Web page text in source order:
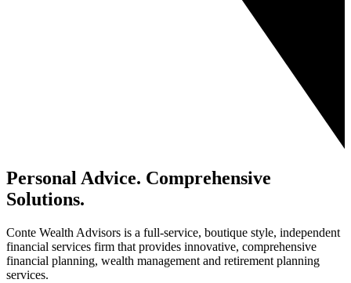
Personal Advice. Comprehensive
Solutions.
Conte Wealth Advisors is a full-service, boutique style, independent
financial services firm that provides innovative, comprehensive
financial planning, wealth management and retirement planning
services.